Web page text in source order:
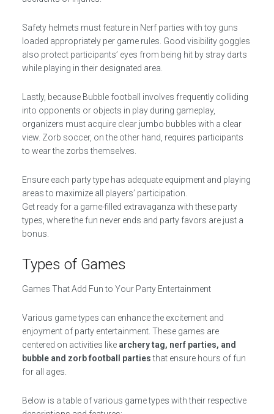
Safety helmets must feature in Nerf parties with toy guns
loaded appropriately per game rules. Good visibility goggles
also protect participants’ eyes from being hit by stray darts
while playing in their designated area.
Lastly, because Bubble football involves frequently colliding
into opponents or objects in play during gameplay,
organizers must acquire clear jumbo bubbles with a clear
view. Zorb soccer, on the other hand, requires participants
to wear the zorbs themselves.
Ensure each party type has adequate equipment and playing
areas to maximize all players’ participation.
Get ready for a game-filled extravaganza with these party
types, where the fun never ends and party favors are just a
bonus.
Types of Games
Games That Add Fun to Your Party Entertainment
Various game types can enhance the excitement and
enjoyment of party entertainment. These games are
centered on activities like archery tag, nerf parties, and
bubble and zorb football partiesthat ensure hours of fun
for all ages.
Below is a table of various game types with their respective